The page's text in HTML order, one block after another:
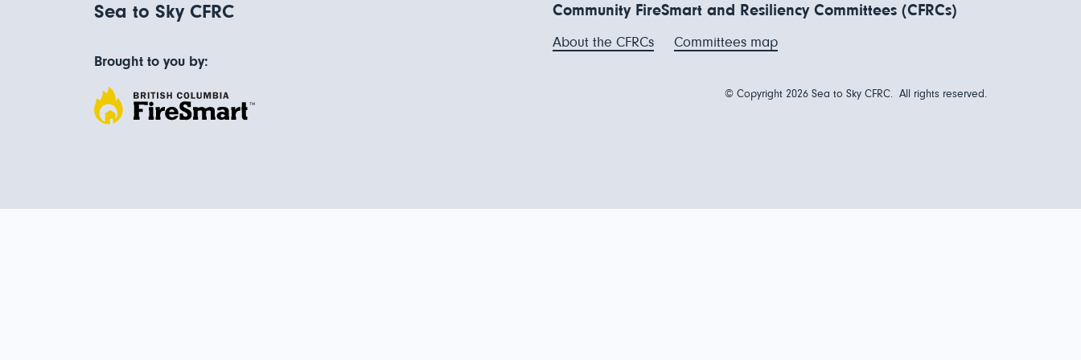
Sea to Sky CFRC Community FireSmart and Resiliency Committees (CFRCs)
About the CFRCs
Committees map
Brought to you by:
© Copyright 2026 Sea to Sky CFRC. All rights reserved.